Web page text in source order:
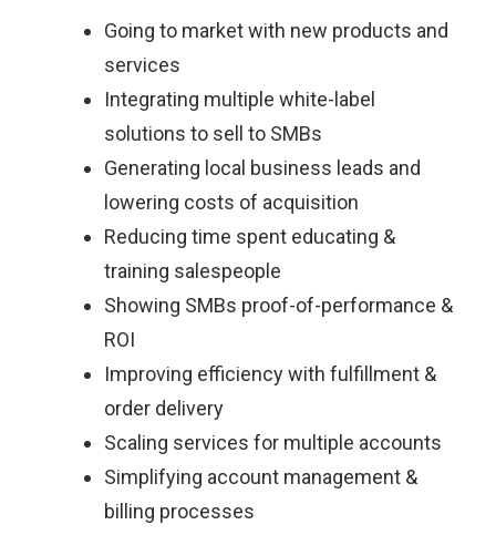
Going to market with new products and
services
Integrating multiple white-label
solutions to sell to SMBs
Generating local business leads and
lowering costs of acquisition
Reducing time spent educating &
training salespeople
Showing SMBs proof-of-performance &
ROI
Improving efficiency with fulfillment &
order delivery
Scaling services for multiple accounts
Simplifying account management &
billing processes